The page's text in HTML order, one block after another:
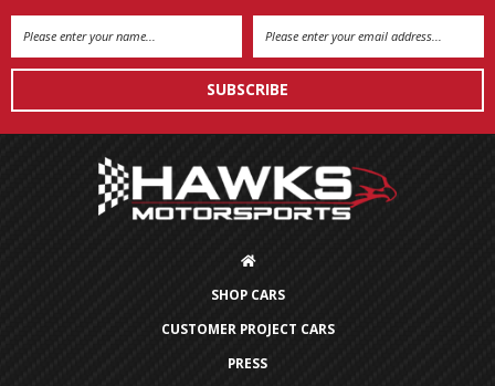
Email
SHOP CARS
CUSTOMER PROJECT CARS
PRESS